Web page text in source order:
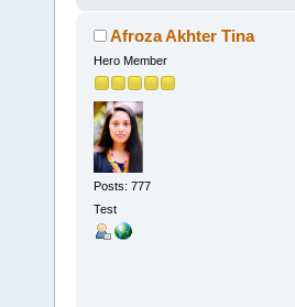
Afroza Akhter Tina
Hero Member
Posts: 777
Test